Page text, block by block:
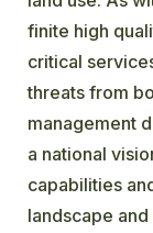
finite high
critical
threats from
management
a national
capabilities
landscape